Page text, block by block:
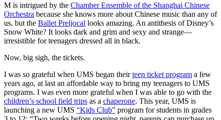
M is intrigued by the Chamber Ensemble of the Shanghai Chinese
Orchestra because she knows more about Chinese music than any of
us, but the Ballet Preljocal looks amazing. An antithesis of Disney’s
Snow White? It looks dark and grim and sexy and strange—
irresistible for teenagers dressed all in black.
Now, big sigh, the tickets.
I was so grateful when UMS began theirteen ticket program a few
years ago, at last an affordable way to bring my teenagers to UMS
programs. I was even more grateful when I was able to go with the
children’s school field trips as a chaperone. This year, UMS is
launching a new UMS “Kids Club” program for students in grades